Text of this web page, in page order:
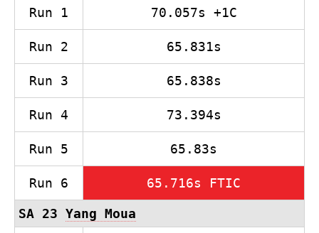
Run 1 70.057s +1C
Run 2 65.831s
Run 3 65.838s
Run 4 73.394s
Run 5 65.83s
Run 6 65.716s FTIC
SA 23 Yang Moua